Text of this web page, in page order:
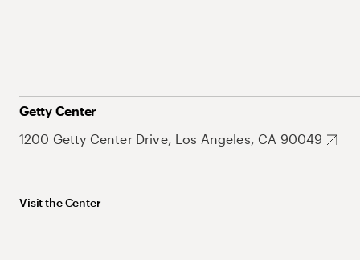
Getty Center
1200 Getty Center Drive, Los Angeles, CA 90049
Visit the Center